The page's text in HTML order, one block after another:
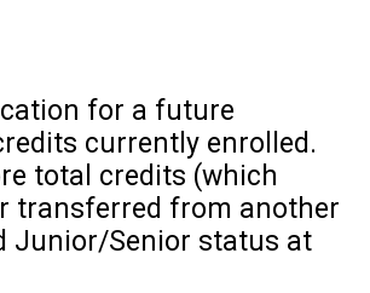
for a future
currently enrolled.
total credits (which
transferred from another
Junior/Senior status at